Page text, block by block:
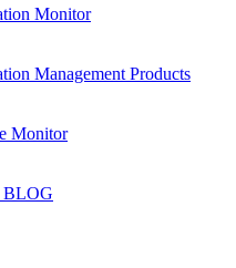
Monitor
Management Products
Monitor
BLOG